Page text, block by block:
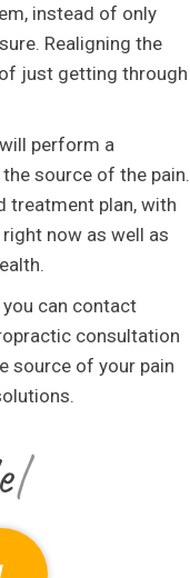
instead of only
Realigning the
just getting through
perform a
source of the pain.
treatment plan, with
now as well as
you can contact
consultation
source of your pain